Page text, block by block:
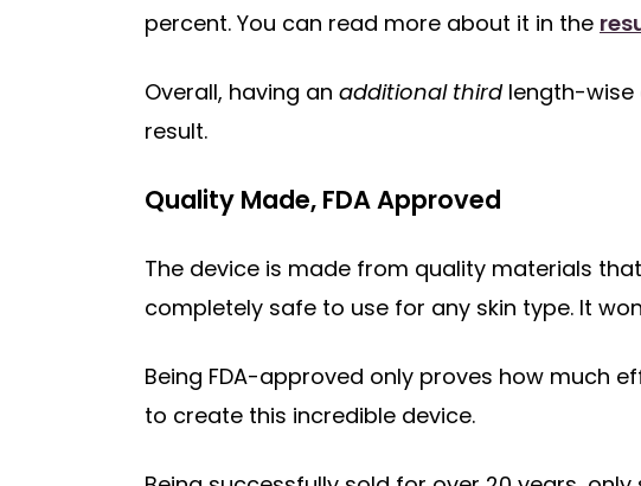
percent. You can read more about it in the
Overall, having an additional thirdlength-wise
result.
Quality Made, FDA Approved
The device is made from quality materials
completely safe to use for any skin type. It
Being FDA-approved only proves how much
to create this incredible device.